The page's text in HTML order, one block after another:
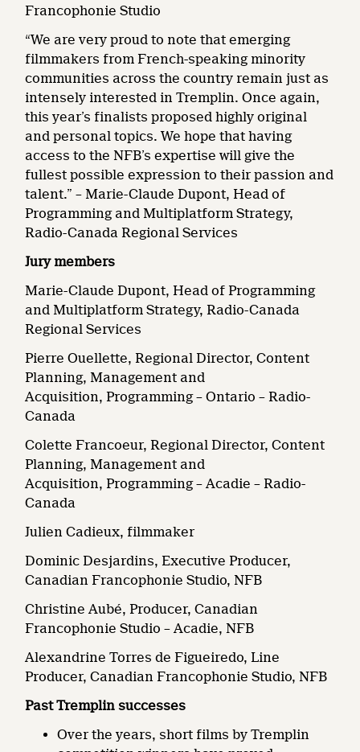
Francophonie Studio
“We are very proud to note that emerging
filmmakers from French-speaking minority
communities across the country remain just as
intensely interested in Tremplin. Once again,
this year’s finalists proposed highly original
and personal topics. We hope that having
access to the NFB’s expertise will give the
fullest possible expression to their passion and
talent.” – Marie-Claude Dupont, Head of
Programming and Multiplatform Strategy,
Radio-Canada Regional Services
Jury members
Marie-Claude Dupont, Head of Programming
and Multiplatform Strategy, Radio-Canada
Regional Services
Pierre Ouellette, Regional Director, Content
Planning, Management and
Acquisition, Programming – Ontario – Radio-
Canada
Colette Francoeur, Regional Director, Content
Planning, Management and
Acquisition, Programming – Acadie – Radio-
Canada
Julien Cadieux, filmmaker
Dominic Desjardins, Executive Producer,
Canadian Francophonie Studio, NFB
Christine Aubé, Producer, Canadian
Francophonie Studio – Acadie, NFB
Alexandrine Torres de Figueiredo, Line
Producer, Canadian Francophonie Studio, NFB
Past Tremplin successes
Over the years, short films by Tremplin